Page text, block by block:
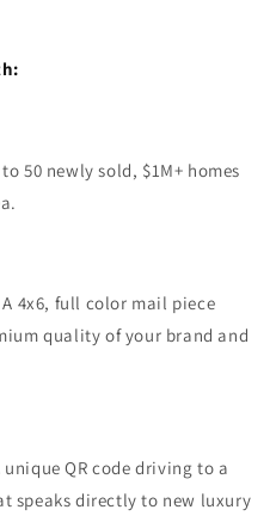
50 newly sold, $1M+ homes
A 4x6, full color mail piece
quality of your brand and
unique QR code driving to a
speaks directly to new luxury